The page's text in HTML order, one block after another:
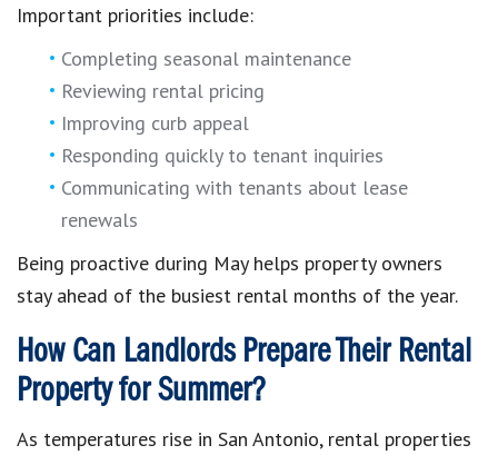
Important priorities include:
Completing seasonal maintenance
Reviewing rental pricing
Improving curb appeal
Responding quickly to tenant inquiries
Communicating with tenants about lease
renewals
Being proactive during May helps property owners
stay ahead of the busiest rental months of the year.
How Can Landlords Prepare Their Rental
Property for Summer?
As temperatures rise in San Antonio, rental properties